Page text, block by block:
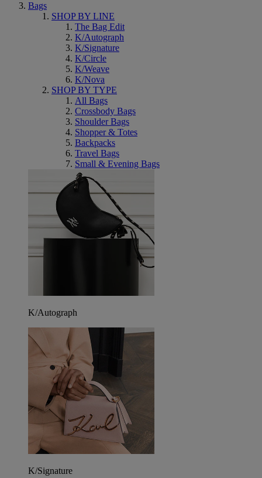
Bags
SHOP BY LINE
The Bag Edit
K/Autograph
K/Signature
K/Circle
K/Weave
K/Nova
SHOP BY TYPE
All Bags
Crossbody Bags
Shoulder Bags
Shopper & Totes
Backpacks
Travel Bags
Small & Evening Bags
K/Autograph
K/Signature